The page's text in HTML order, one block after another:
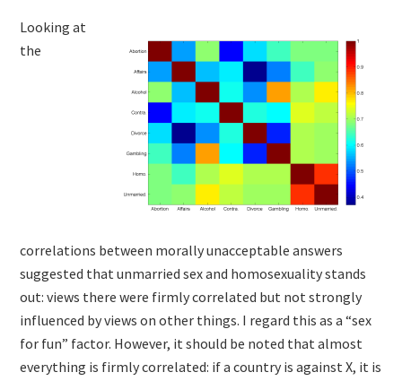
Looking at
the
correlations between morally unacceptable answers
suggested that unmarried sex and homosexuality stands
out: views there were firmly correlated but not strongly
influenced by views on other things. I regard this as a “sex
for fun” factor. However, it should be noted that almost
everything is firmly correlated: if a country is against X, it is